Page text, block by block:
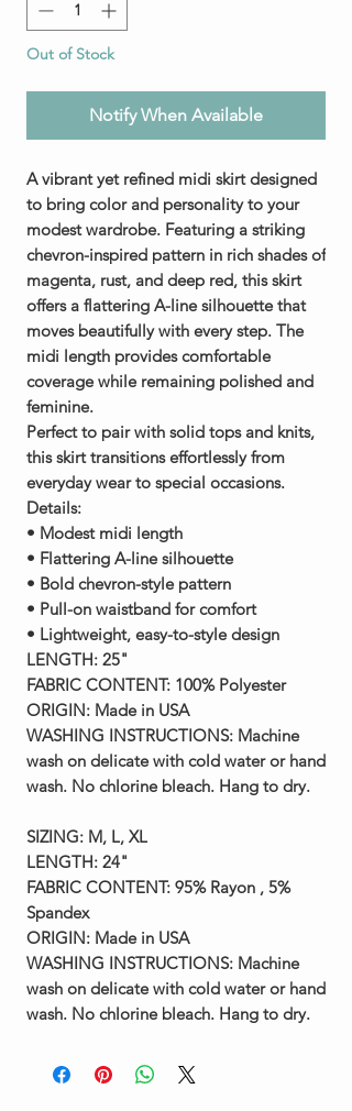
Out of Stock
Notify When Available
A vibrant yet refined midi skirt designed
to bring color and personality to your
modest wardrobe. Featuring a striking
chevron-inspired pattern in rich shades of
magenta, rust, and deep red, this skirt
offers a flattering A-line silhouette that
moves beautifully with every step. The
midi length provides comfortable
coverage while remaining polished and
feminine.
Perfect to pair with solid tops and knits,
this skirt transitions effortlessly from
everyday wear to special occasions.
Details:
• Modest midi length
• Flattering A-line silhouette
• Bold chevron-style pattern
• Pull-on waistband for comfort
• Lightweight, easy-to-style design
LENGTH: 25"
FABRIC CONTENT: 100% Polyester
ORIGIN: Made in USA
WASHING INSTRUCTIONS: Machine
wash on delicate with cold water or hand
wash. No chlorine bleach. Hang to dry.
SIZING: M, L, XL
LENGTH: 24"
FABRIC CONTENT: 95% Rayon , 5%
Spandex
ORIGIN: Made in USA
WASHING INSTRUCTIONS: Machine
wash on delicate with cold water or hand
wash. No chlorine bleach. Hang to dry.